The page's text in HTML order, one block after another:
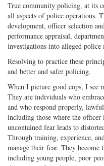
True community policing, at its
all aspects of police operations.
development, officer selection
performance appraisal,
investigations into alleged police
Resolving to practice these
and better and safer policing.
When I picture good cops, I see
They are individuals who
and who respond properly,
including those where the
uncontained fear leads to
Through training, experience,
manage their fear. They
including young people, poor